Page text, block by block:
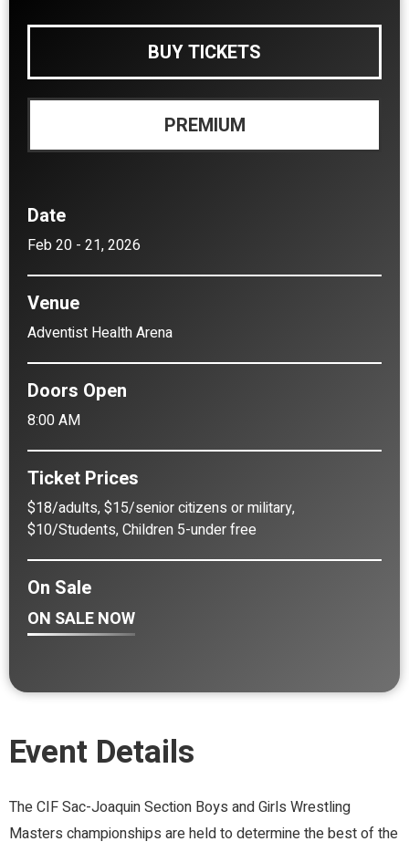
BUY TICKETS
PREMIUM
Date
Feb20 - 21, 2026
Venue
Adventist Health Arena
Doors Open
8:00 AM
Ticket Prices
$18/adults, $15/senior citizens or military,
$10/Students, Children 5-under free
On Sale
ON SALE NOW
Event Details
The CIF Sac-Joaquin Section Boys and Girls Wrestling
Masters championships are held to determine the best of the